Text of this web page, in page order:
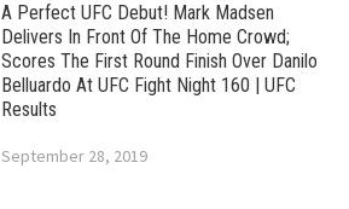
A Perfect UFC Debut! Mark Madsen
Delivers In Front Of The Home Crowd;
Scores The First Round Finish Over Danilo
Belluardo At UFC Fight Night 160 | UFC
Results
September 28, 2019